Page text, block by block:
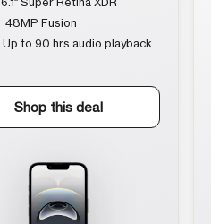
48MP Fusion
Up to 90 hrs audio playback
Shop this deal